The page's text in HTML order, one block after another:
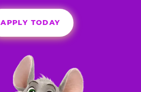
APPLY TODAY